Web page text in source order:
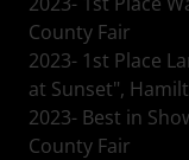
County Fair
2023- 1st Place
at Sunset",
2023- Best in
County Fair